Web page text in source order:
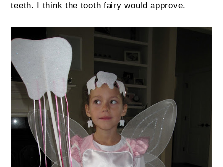
teeth. I think the tooth fairy would approve.